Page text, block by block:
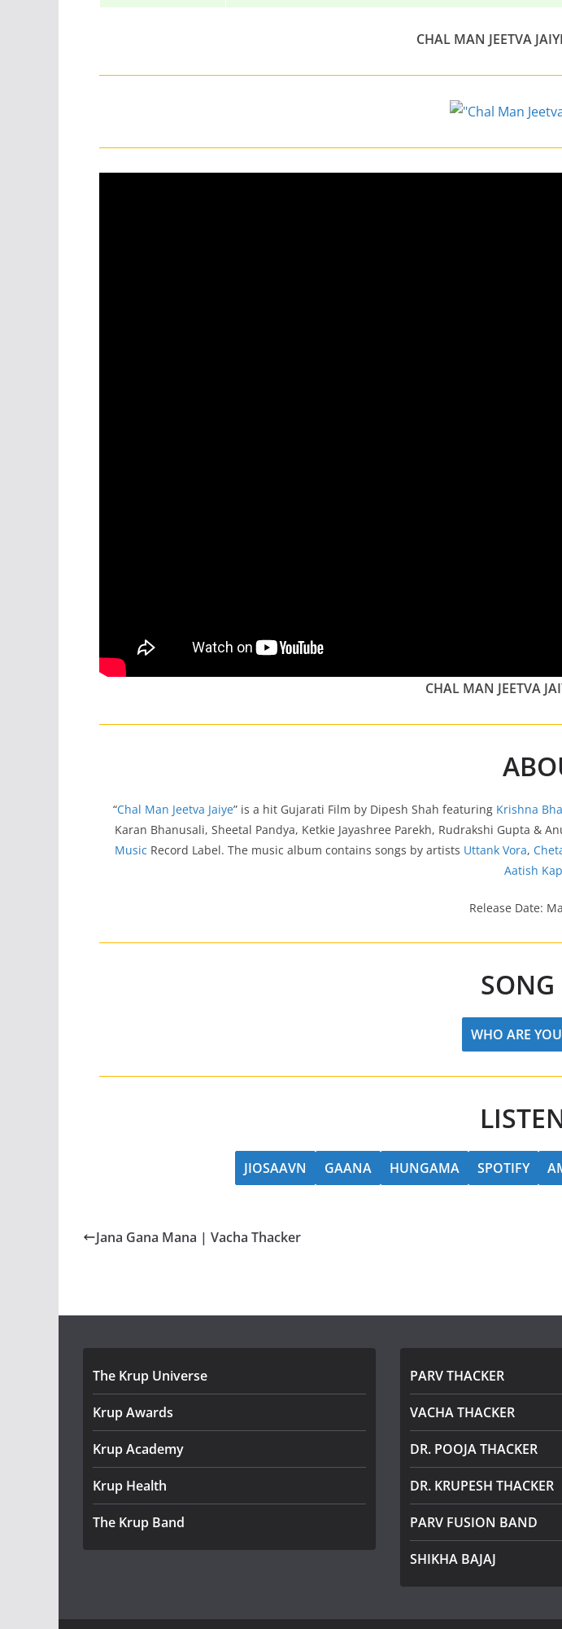
CHAL MAN JEETVA
CHAL MAN JEETVA
“Chal Man Jeetva Jaiye” is a hit Gujarati Film by Dipesh Shah featuring Krishna
Karan Bhanusali, Sheetal Pandya, Ketkie Jayashree Parekh, Rudrakshi Gupta &
Music Record Label. The music album contains songs by artists Uttank Vora,
Aatish
Release Date:
SONG
WHO ARE
JIOSAAVN GAANA HUNGAMA SPOTIFY
Jana Gana Mana | Vacha Thacker
The Krup Universe
Krup Awards
Krup Academy
Krup Health
The Krup Band
PARV THACKER
VACHA THACKER
DR. POOJA THACKER
DR. KRUPESH THACKER
PARV FUSION BAND
SHIKHA BAJAJ